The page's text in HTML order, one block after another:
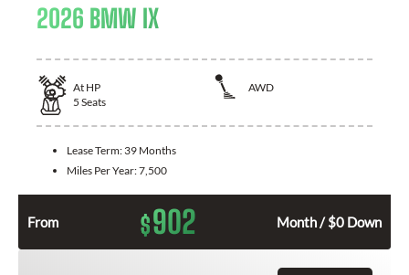
2026 BMW IX
At HP
AWD
5 Seats
Lease Term: 39 Months
Miles Per Year:7,500
From $902 Month / $0 Down